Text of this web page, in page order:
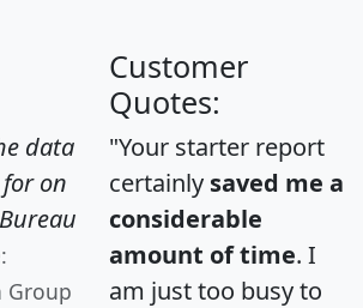
data
on
Group
Customer
Quotes:
"Your starter report
certainly saved me a
considerable
amount of time. I
am just too busy to